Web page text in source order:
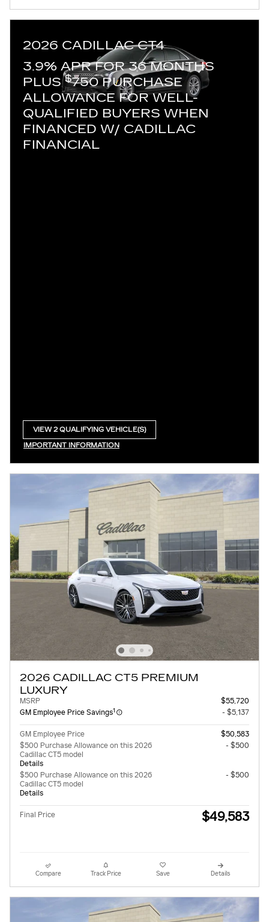
2026 CADILLAC CT4
3.9% APR FOR 36 MONTHS
PLUS$750 PURCHASE
ALLOWANCE FOR WELL-
QUALIFIED BUYERS WHEN
FINANCED W/ CADILLAC
FINANCIAL
VIEW 2 QUALIFYING VEHICLE(S)
IMPORTANT INFORMATION
2026 CADILLAC CT5 PREMIUM
LUXURY
MSRP
$55,720
GM Employee Price Savings1 - $5,137
GM Employee Price
$50,583
$500 Purchase Allowance on this 2026
Cadillac CT5 model
Details
- $500
$500 Purchase Allowance on this 2026
Cadillac CT5 model
Details
- $500
Final Price $49,583
Compare Track Price Save Details